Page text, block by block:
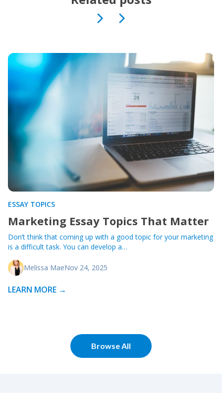
ESSAY TOPICS
Marketing Essay Topics That Matter
Don’t think that coming up with a good topic for your marketing
is a difficult task. You can develop a…
Melissa MaeNov 24, 2025
LEARN MORE →
Browse All